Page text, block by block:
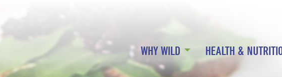
WHY WILD HEALTH &